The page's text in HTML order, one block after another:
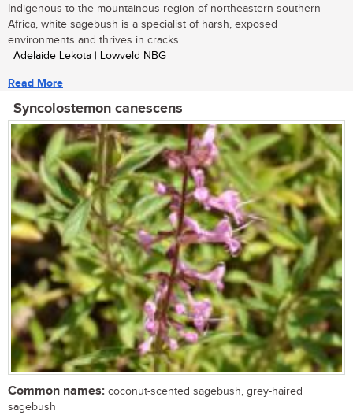
Indigenous to the mountainous region of northeastern southern
Africa, white sagebush is a specialist of harsh, exposed
environments and thrives in cracks...
| Adelaide Lekota | Lowveld NBG
Read More
Syncolostemon canescens
Common names: coconut-scented sagebush, grey-haired
sagebush